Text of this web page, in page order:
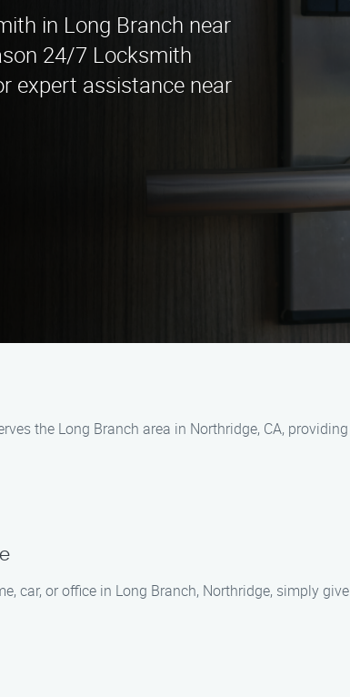
in Long Branch near
24/7 Locksmith
expert assistance near
the Long Branch area in Northridge, CA,
car, or office in Long Branch, Northridge, simply